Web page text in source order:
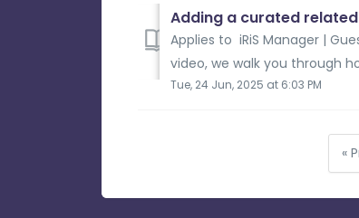
Adding a curated
Applies to iRiS Manager |
video, we walk you through
Tue, 24 Jun, 2025 at 6:03 PM
«